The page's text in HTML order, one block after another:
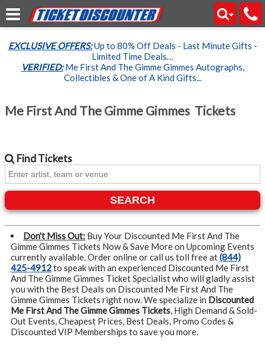
EXCLUSIVE OFFERS:Up to 80% Off Deals - Last Minute Gifts -
Limited Time Deals…
VERIFIED:Me First And The Gimme Gimmes Autographs,
Collectibles & One of A Kind Gifts...
Me First And The Gimme Gimmes Tickets
FindTickets
SEARCH
Don't Miss Out: Buy Your Discounted Me First And The
Gimme Gimmes Tickets Now & Save More on Upcoming Events
currently available. Order online or call us toll free at(844)
425-4912to speak with an experienced Discounted Me First
And The Gimme Gimmes Ticket Specialist who will gladly assist
you with the Best Deals on Discounted Me First And The
Gimme Gimmes Tickets right now. We specialize in Discounted
Me First And The Gimme Gimmes Tickets, High Demand & Sold-
Out Events, Cheapest Prices, Best Deals, Promo Codes &
Discounted VIP Memberships to save you more.